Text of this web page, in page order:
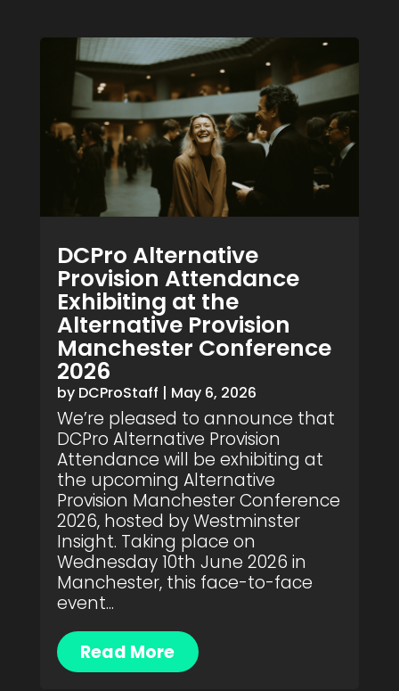
DCPro Alternative
Provision Attendance
Exhibiting at the
Alternative Provision
Manchester Conference
2026
by DCProStaff | May 6, 2026
We’re pleased to announce that
DCPro Alternative Provision
Attendance will be exhibiting at
the upcoming Alternative
Provision Manchester Conference
2026, hosted by Westminster
Insight. Taking place on
Wednesday 10th June 2026 in
Manchester, this face-to-face
event...
Read More